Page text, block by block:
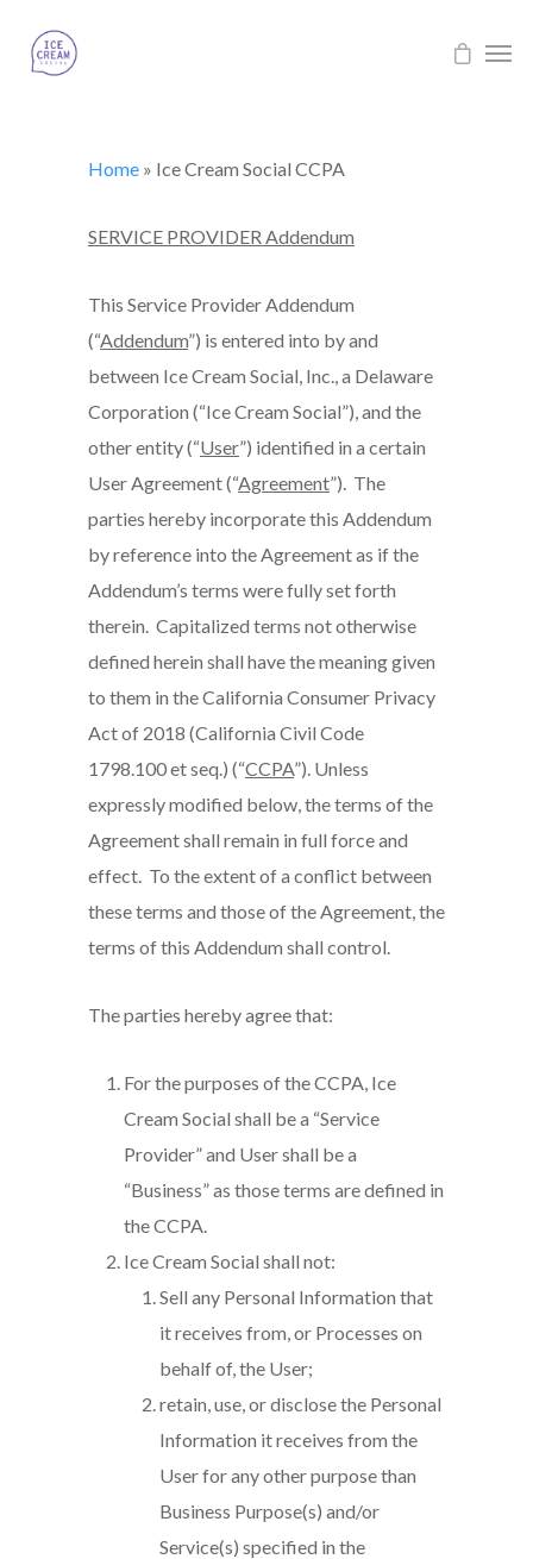
Home » Ice Cream Social CCPA
SERVICE PROVIDER Addendum
This Service Provider Addendum
(“Addendum”) is entered into by and
between Ice Cream Social, Inc., a Delaware
Corporation (“Ice Cream Social”), and the
other entity (“User”) identified in a certain
User Agreement (“Agreement”). The
parties hereby incorporate this Addendum
by reference into the Agreement as if the
Addendum’s terms were fully set forth
therein. Capitalized terms not otherwise
defined herein shall have the meaning given
to them in the California Consumer Privacy
Act of 2018 (California Civil Code
1798.100 et seq.) (“CCPA”). Unless
expressly modified below, the terms of the
Agreement shall remain in full force and
effect. To the extent of a conflict between
these terms and those of the Agreement, the
terms of this Addendum shall control.
The parties hereby agree that:
For the purposes of the CCPA, Ice
Cream Social shall be a “Service
Provider” and User shall be a
“Business” as those terms are defined in
the CCPA.
Ice Cream Social shall not:
Sell any Personal Information that
it receives from, or Processes on
behalf of, the User;
retain, use, or disclose the Personal
Information it receives from the
User for any other purpose than
Business Purpose(s) and/or
Service(s) specified in the